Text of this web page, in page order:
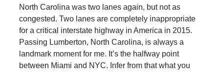
North Carolina was two lanes again, but not as
congested. Two lanes are completely inappropriate
for a critical interstate highway in America in 2015.
Passing Lumberton, North Carolina, is always a
landmark moment for me. It’s the halfway point
between Miami and NYC. Infer from that what you